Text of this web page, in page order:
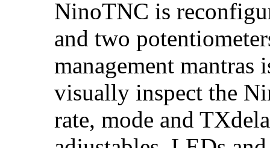
NinoTNC is
and two
management mantras
visually inspect the
rate, mode and